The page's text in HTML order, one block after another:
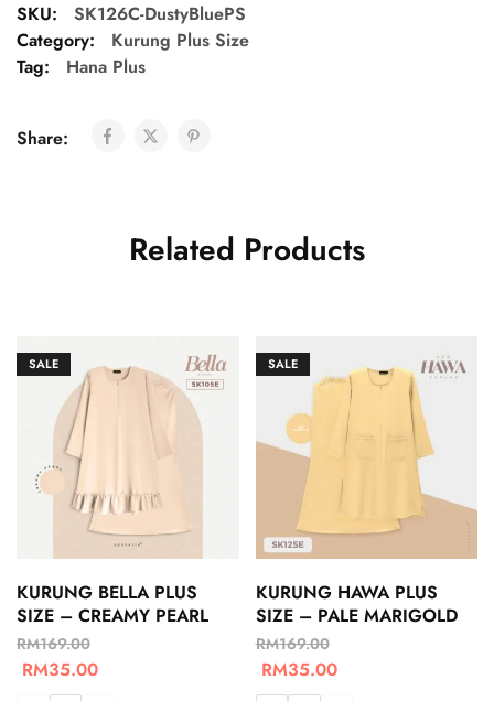
SKU:
SK126C-DustyBluePS
Category:
Kurung Plus Size
Tag:
Hana Plus
Share:
Related Products
SALE
KURUNG BELLA PLUS
SIZE – CREAMY PEARL
RM169.00
RM35.00
SALE
KURUNG HAWA PLUS
SIZE – PALE MARIGOLD
RM169.00
RM35.00